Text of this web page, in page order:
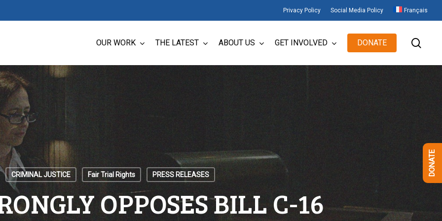
Privacy Policy Social Media Policy Français
OUR WORK THE LATEST ABOUT US GET INVOLVED DONATE
CRIMINAL JUSTICE Fair Trial Rights PRESS RELEASES
OPPOSES BILL C-16
DONATE